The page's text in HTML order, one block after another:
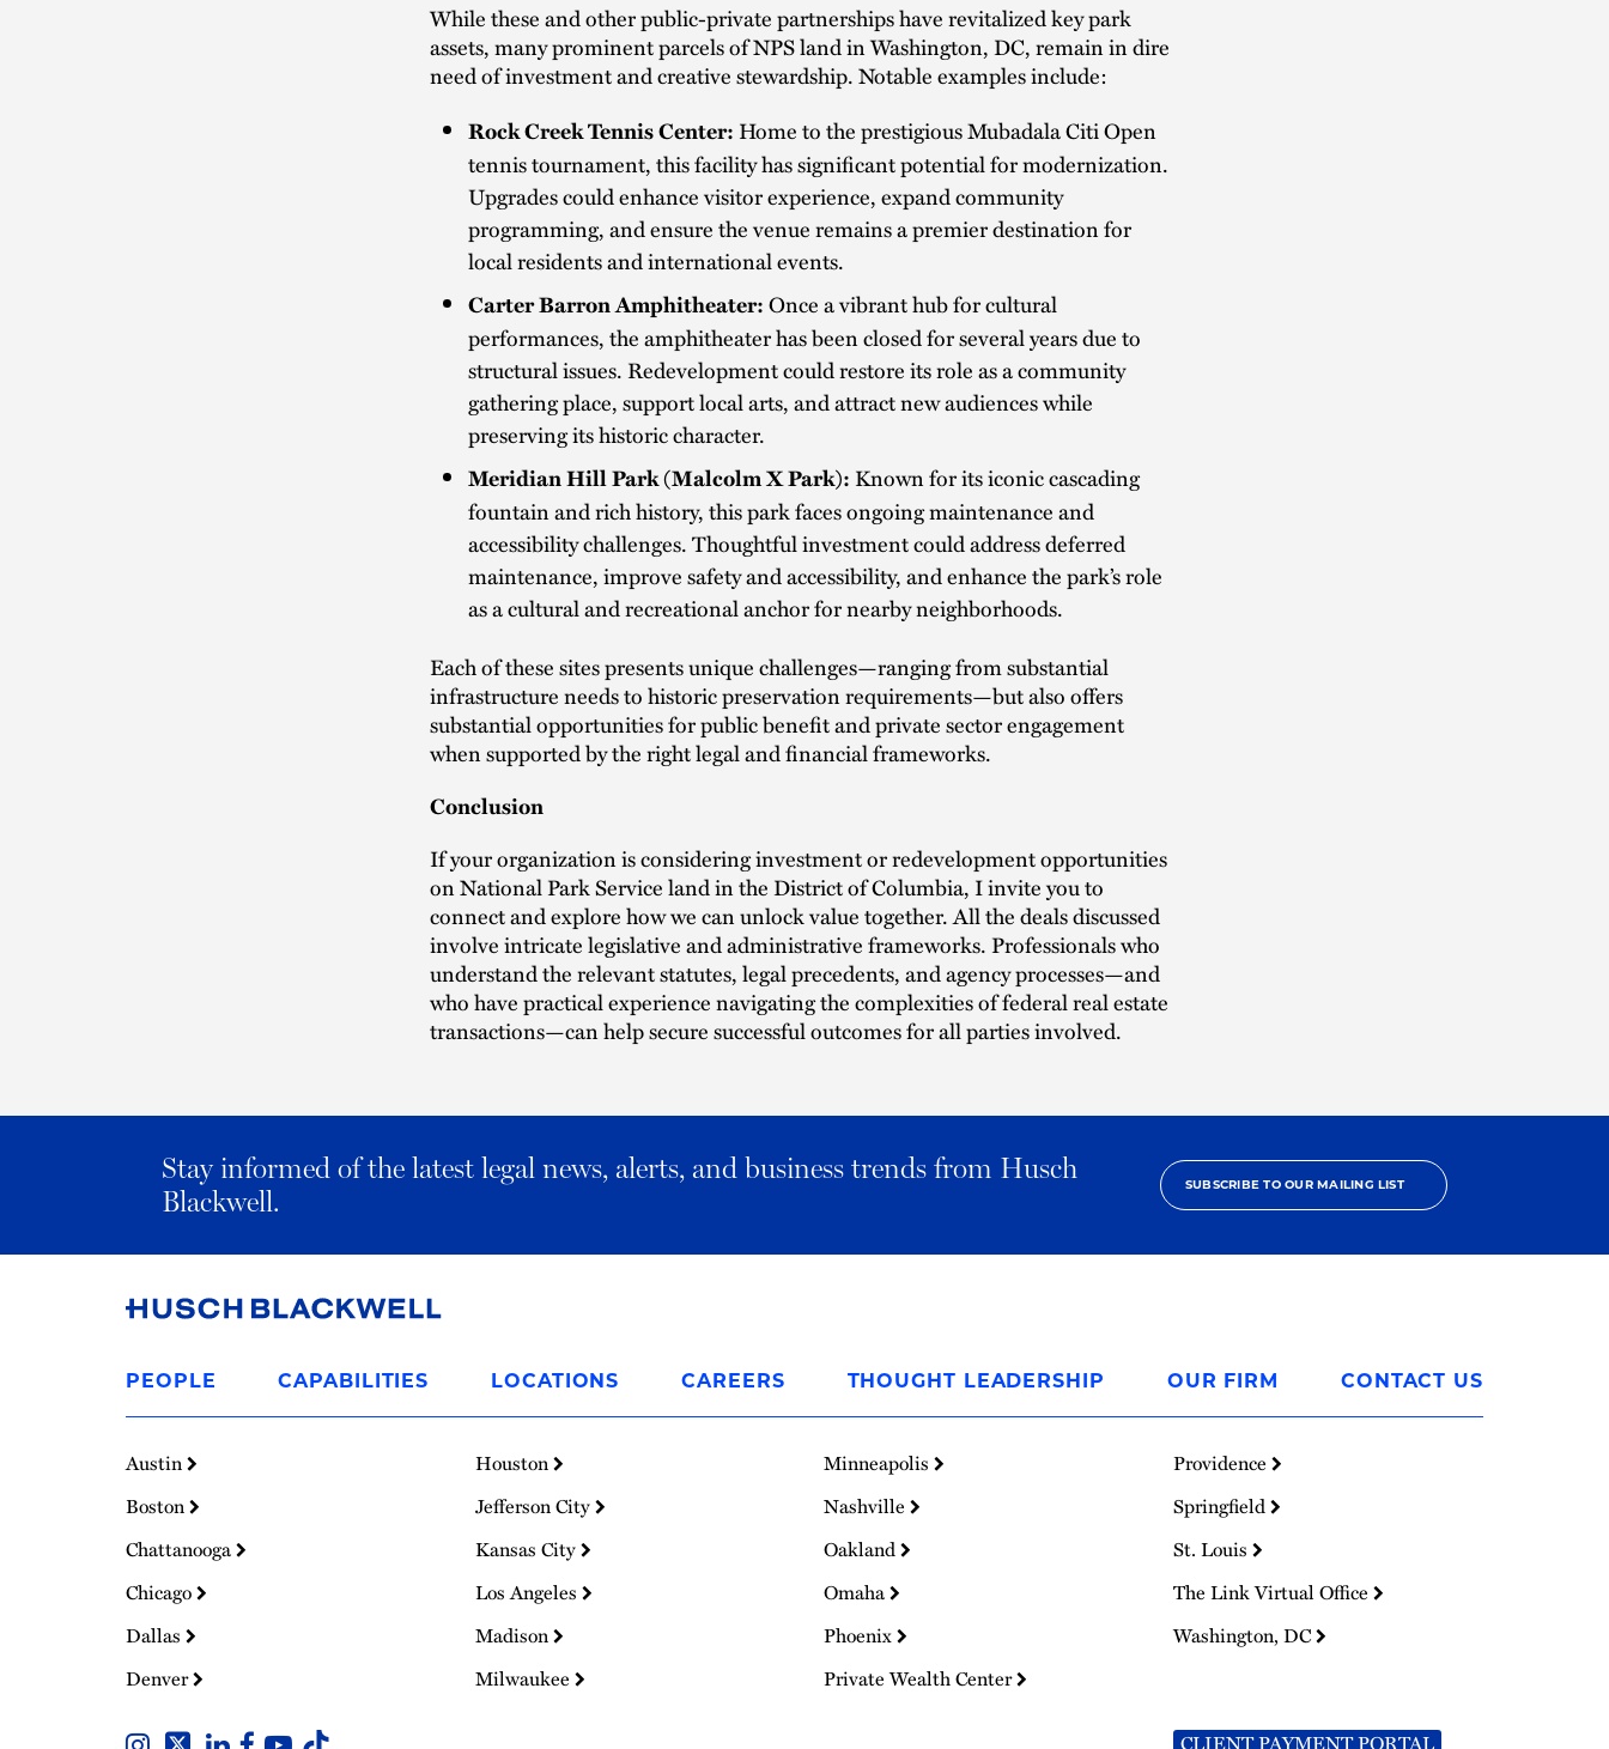
While these and other public-private partnerships have revitalized key park
assets, many prominent parcels of NPS land in Washington, DC, remain in dire
need of investment and creative stewardship. Notable examples include:
Rock Creek Tennis Center: Home to the prestigious Mubadala Citi Open
tennis tournament, this facility has significant potential for modernization.
Upgrades could enhance visitor experience, expand community
programming, and ensure the venue remains a premier destination for
local residents and international events.
Carter Barron Amphitheater:Once a vibrant hub for cultural
performances, the amphitheater has been closed for several years due to
structural issues. Redevelopment could restore its role as a community
gathering place, support local arts, and attract new audiences while
preserving its historic character.
Meridian Hill Park (Malcolm X Park): Known for its iconic cascading
fountain and rich history, this park faces ongoing maintenance and
accessibility challenges. Thoughtful investment could address deferred
maintenance, improve safety and accessibility, and enhance the park’s role
as a cultural and recreational anchor for nearby neighborhoods.
Each of these sites presents unique challenges—ranging from substantial
infrastructure needs to historic preservation requirements—but also offers
substantial opportunities for public benefit and private sector engagement
when supported by the right legal and financial frameworks.
Conclusion
If your organization is considering investment or redevelopment opportunities
on National Park Service land in the District of Columbia, I invite you to
connect and explore how we can unlock value together. All the deals discussed
involve intricate legislative and administrative frameworks. Professionals who
understand the relevant statutes, legal precedents, and agency processes—and
who have practical experience navigating the complexities of federal real estate
transactions—can help secure successful outcomes for all parties involved.
Stay informed of the latest legal news, alerts, and business trends from Husch
Blackwell.
SUBSCRIBE TO OUR MAILING LIST
Homepage
PEOPLE CAPABILITIES LOCATIONS CAREERS THOUGHT LEADERSHIP OUR FIRM CONTACT US
Austin
Boston
Chattanooga
Chicago
Dallas
Denver
Houston
Jefferson City
Kansas City
Los Angeles
Madison
Milwaukee
Minneapolis
Nashville
Oakland
Omaha
Phoenix
Private Wealth Center
Providence
Springfield
St. Louis
The Link Virtual Office
Washington, DC